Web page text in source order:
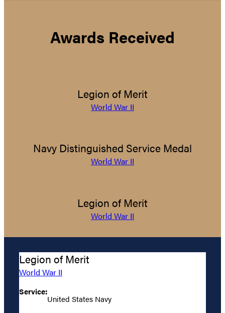
Awards Received
Legion of Merit
World War II
Navy Distinguished Service Medal
World War II
Legion of Merit
World War II
Legion of Merit
World War II
Service:
United States Navy